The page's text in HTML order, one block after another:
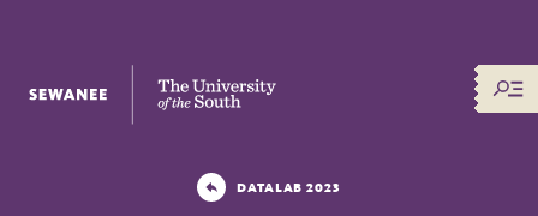
The University of the South
DATALAB 2023